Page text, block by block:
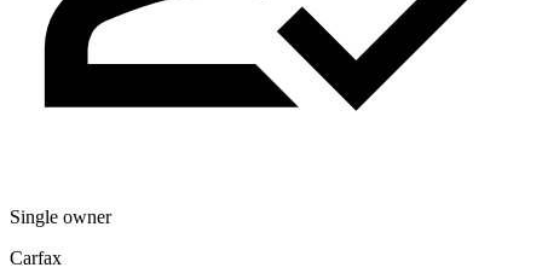
Single owner
Carfax